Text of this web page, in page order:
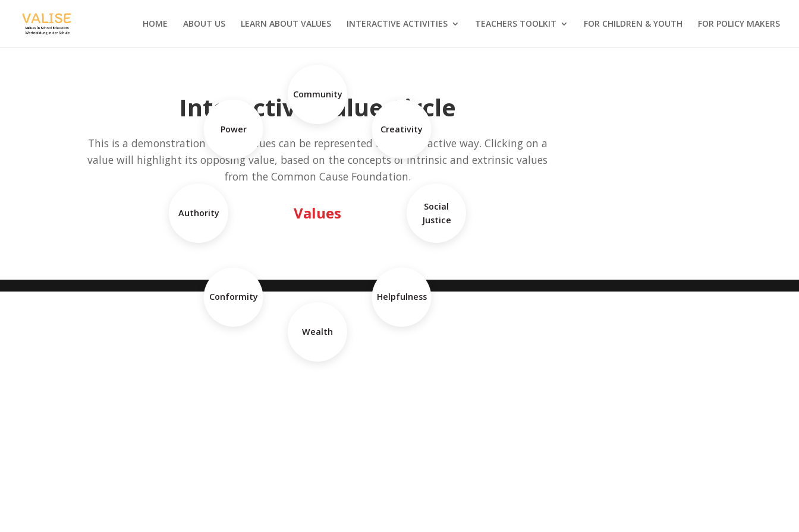
HOME ABOUT US LEARN ABOUT VALUES INTERACTIVE ACTIVITIES TEACHERS TOOLKIT FOR CHILDREN & YOUTH FOR POLICY MAKERS
Interactive Value Circle
This is a demonstration of how values can be represented in an interactive way. Clicking on a
value will highlight its opposing value, based on the concepts of intrinsic and extrinsic values
from the Common Cause Foundation.
Values
Community
Creativity
Social
Justice
Helpfulness
Wealth
Conformity
Authority
Power